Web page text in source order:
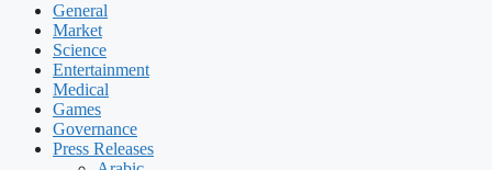
General
Market
Science
Entertainment
Medical
Games
Governance
Press Releases